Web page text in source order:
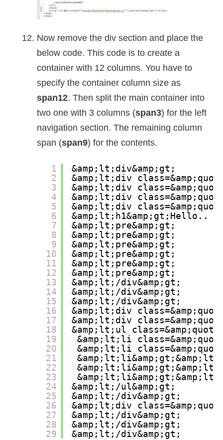
Now remove the div section and place the
below code. This code is to create a
container with 12 columns. You have to
specify the container column size as
span12. Then split the main container into
two one with 3 columns (span3) for the left
navigation section. The remaining column
span (span9) for the contents.
1
2
3
4
5
6
7
8
9
10
11
12
13
14
15
16
17
18
19
20
21
22
23
24
25
26
27
28
29
&amp;lt;div&amp;gt;
&amp;lt;div
&amp;lt;div
&amp;lt;div
&amp;lt;div
&amp;lt;h1&amp;gt;Hello..
&amp;lt;pre&amp;gt;
&amp;lt;pre&amp;gt;
&amp;lt;pre&amp;gt;
&amp;lt;pre&amp;gt;
&amp;lt;pre&amp;gt;
&amp;lt;pre&amp;gt;
&amp;lt;/div&amp;gt;
&amp;lt;/div&amp;gt;
&amp;lt;/div&amp;gt;
&amp;lt;div
&amp;lt;div
&amp;lt;ul
&amp;lt;li
&amp;lt;li
&amp;lt;/ul&amp;gt;
&amp;lt;/div&amp;gt;
&amp;lt;div
&amp;lt;/div&amp;gt;
&amp;lt;/div&amp;gt;
&amp;lt;/div&amp;gt;